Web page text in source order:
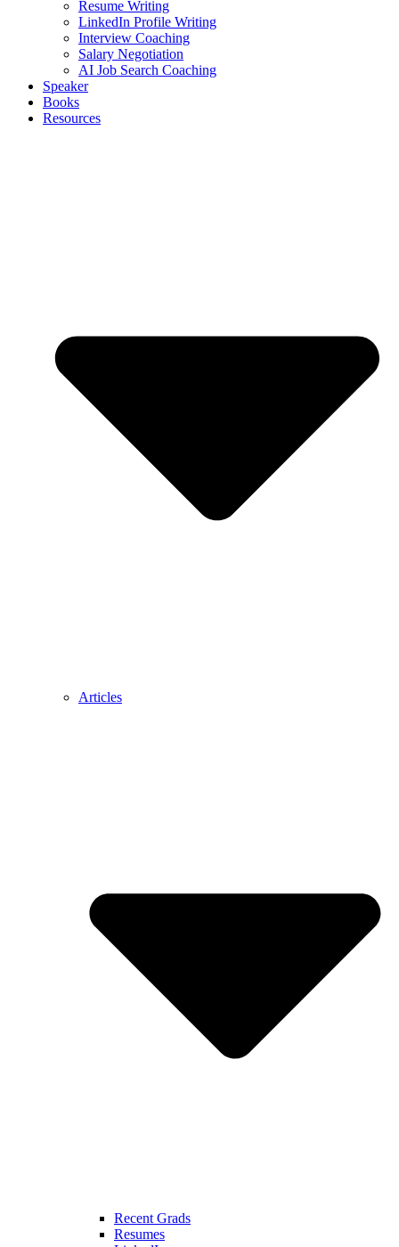
Resume Writing
LinkedIn Profile Writing
Interview Coaching
Salary Negotiation
AI Job Search Coaching
Speaker
Books
Resources
Articles
Recent Grads
Resumes